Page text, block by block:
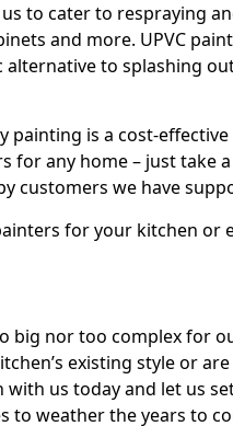
to cater to respraying
and more. UPVC
alternative to splashing
painting is a cost-
for any home – just take
customers we have
for your kitchen or
big nor too complex for
existing style or
with us today and let us
to weather the years to